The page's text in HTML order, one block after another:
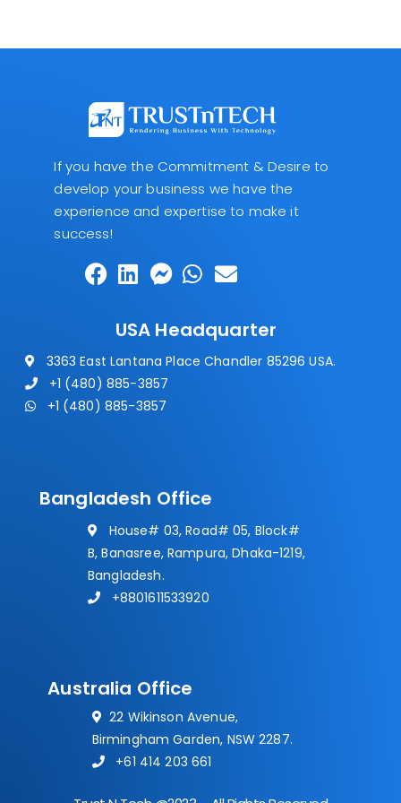
If you have the Commitment & Desire to
develop your business we have the
experience and expertise to make it
success!
USA Headquarter
3363 East Lantana Place Chandler 85296 USA.
+1 (480) 885-3857
+1 (480) 885-3857
Bangladesh Office
House# 03, Road# 05, Block#
B, Banasree, Rampura, Dhaka-1219,
Bangladesh.
+8801611533920
Australia Office
22 Wikinson Avenue,
Birmingham Garden, NSW 2287.
+61 414 203 661